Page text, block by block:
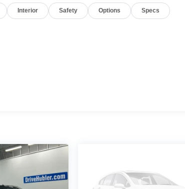
Interior Safety Options Specs